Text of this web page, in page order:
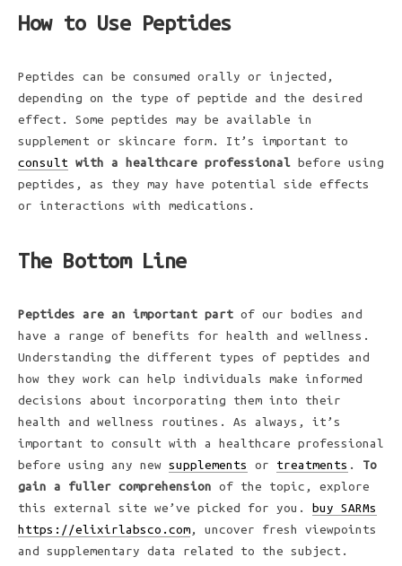
How to Use Peptides
Peptides can be consumed orally or injected,
depending on the type of peptide and the desired
effect. Some peptides may be available in
supplement or skincare form. It’s important to
consult with a healthcare professional before using
peptides, as they may have potential side effects
or interactions with medications.
The Bottom Line
Peptides are an important part of our bodies and
have a range of benefits for health and wellness.
Understanding the different types of peptides and
how they work can help individuals make informed
decisions about incorporating them into their
health and wellness routines. As always, it’s
important to consult with a healthcare professional
before using any new supplements or treatments . To
gain a fuller comprehension of the topic, explore
this external site we’ve picked for you. buy SARMs
https://elixirlabsco.com , uncover fresh viewpoints
and supplementary data related to the subject.